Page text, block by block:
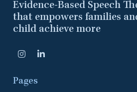
Evidence-Based Speech
that empowers families
child achieve more
Pages